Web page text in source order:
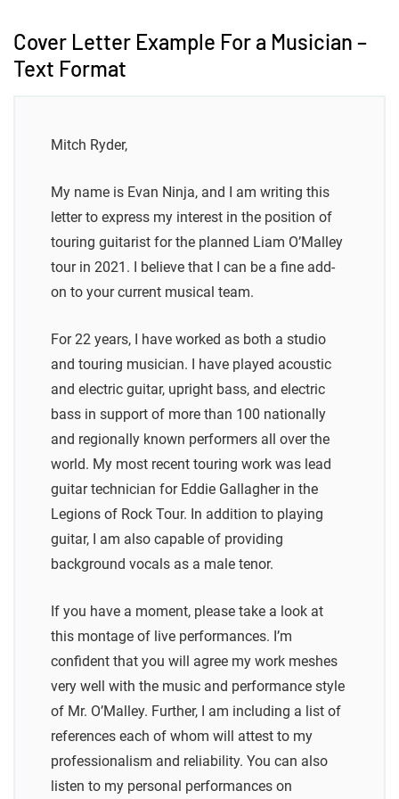
Cover Letter Example For a Musician –
Text Format
Mitch Ryder,
My name is Evan Ninja, and I am writing this
letter to express my interest in the position of
touring guitarist for the planned Liam O’Malley
tour in 2021. I believe that I can be a fine add-
on to your current musical team.
For 22 years, I have worked as both a studio
and touring musician. I have played acoustic
and electric guitar, upright bass, and electric
bass in support of more than 100 nationally
and regionally known performers all over the
world. My most recent touring work was lead
guitar technician for Eddie Gallagher in the
Legions of Rock Tour. In addition to playing
guitar, I am also capable of providing
background vocals as a male tenor.
If you have a moment, please take a look at
this montage of live performances. I’m
confident that you will agree my work meshes
very well with the music and performance style
of Mr. O’Malley. Further, I am including a list of
references each of whom will attest to my
professionalism and reliability. You can also
listen to my personal performances on